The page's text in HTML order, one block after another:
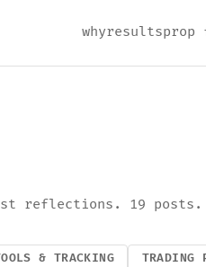
whyresultsprop
reflections. 19 posts.
& TRACKING
TRADING